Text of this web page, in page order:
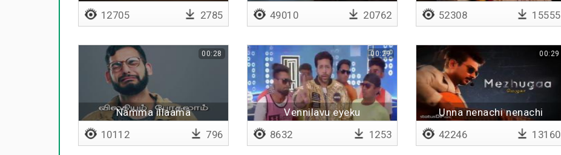
12705 2785 49010 20762 52308 15555
Namma illaama
00:28
10112 796
Vennilavu eyeku
00:29
8632 1253
Unna nenachi nenachi
00:29
42246 13160